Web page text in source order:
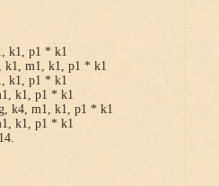
k1, p1 * k1
k1, m1, k1, p1 * k1
k1, p1 * k1
k1, p1 * k1
k4, m1, k1, p1 * k1
k1, p1 * k1